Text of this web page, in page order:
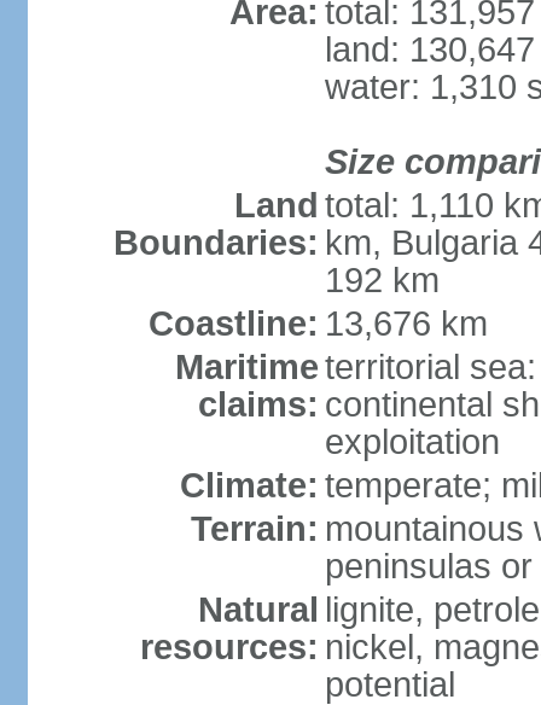
Area: total:
land:
water: 1,310
Size
Land
Boundaries:
total: 1,110
km, Bulgaria
192 km
Coastline: 13,676 km
Maritime
claims:
territorial
continental
exploitation
Climate: temperate;
Terrain: mountainous
peninsulas
Natural
resources:
lignite,
nickel,
potential